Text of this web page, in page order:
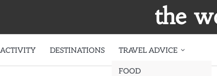
the
ACTIVITY DESTINATIONS TRAVEL ADVICE
FOOD